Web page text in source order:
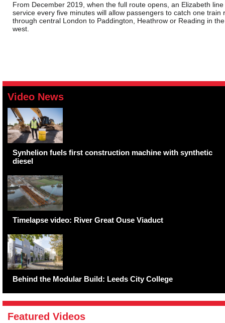
From December 2019, when the full route opens, an Elizabeth line
service every five minutes will allow passengers to catch one train
through central London to Paddington, Heathrow or Reading in the
west.
Video News
Synhelion fuels first construction machine with synthetic
diesel
Timelapse video: River Great Ouse Viaduct
Behind the Modular Build: Leeds City College
Featured Videos